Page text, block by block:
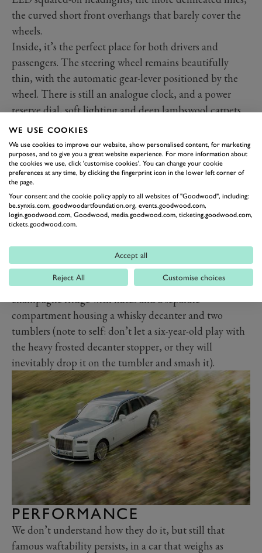
the curved short front overhangs that barely cover the
wheels.
Inside, it’s the perfect place for both drivers and
passengers. The steering wheel remains beautifully
thin, with the automatic gear-lever positioned by the
wheel. There is still an analogue clock, and a power
reserve dial, soft lighting and deep lambswool carpets.
There are still umbrellas in the doors and a huge boot
for luggage.
One can of course specify all the trinkets in the world,
which is why our box of delights added roughly another
£100,000 onto the initial list price for this vehicle. We
had elevating footrests in the rear, ventilation in the
front seats and a massage function in the rear ones,
rising tablets for TV and audio, embossed headrests, a
starlight headliner, with a thousand pinpricks of light
inserted into the ceiling to mirror the night sky, a
champagne fridge with flutes and a separate
compartment housing a whisky decanter and two
tumblers (note to self: don’t let a six-year-old play with
the heavy frosted decanter stopper, or they will
inevitably drop it on the tumbler and smash it).
PERFORMANCE
We don’t understand how they do it, but still that
famous waftability persists, in a car that weighs as
WE USE COOKIES
We use cookies to improve our website, show personalised content, for marketing
purposes, and to give you a great website experience. For more information about
the cookies we use, click 'customise cookies'. You can change your cookie
preferences at any time, by clicking the fingerprint icon in the lower left corner of
the page.
Your consent and the cookie policy apply to all websites of "Goodwood", including:
be.synxis.com, goodwoodartfoundation.org, events.goodwood.com,
login.goodwood.com, Goodwood, media.goodwood.com, ticketing.goodwood.com,
tickets.goodwood.com.
Accept all
Reject All Customise choices